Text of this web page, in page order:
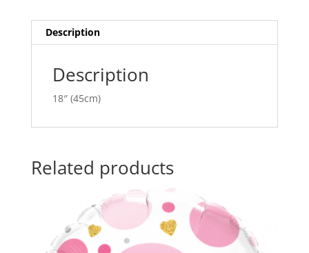
e
Description
Description
18″ (45cm)
Related products